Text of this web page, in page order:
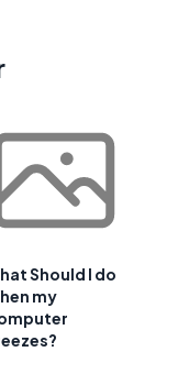
Should I do
my